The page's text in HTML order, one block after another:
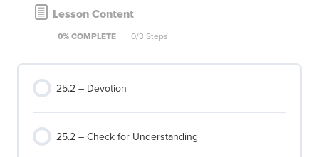
Lesson Content
0% COMPLETE 0/3 Steps
25.2 – Devotion
25.2 – Check for Understanding